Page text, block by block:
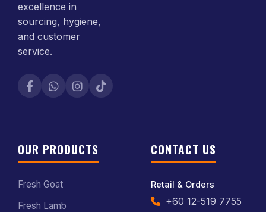
excellence in
sourcing, hygiene,
and customer
service.
OUR PRODUCTS
Fresh Goat
Fresh Lamb
CONTACT US
Retail & Orders
+60 12-519 7755